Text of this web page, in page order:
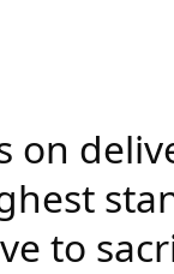
on
to